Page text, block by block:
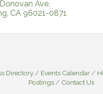
Ave
CA 96021-0871
Directory Events Calendar
Postings
Contact Us